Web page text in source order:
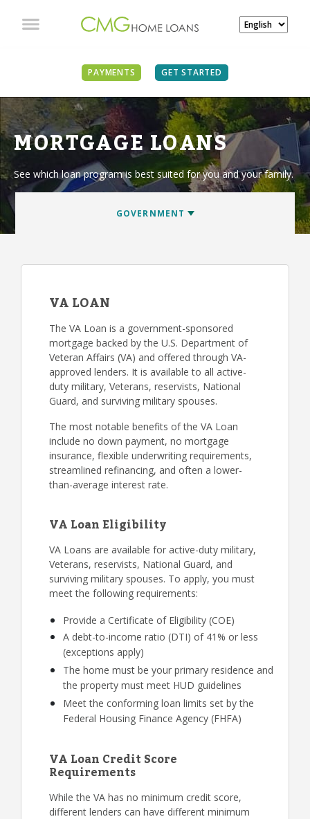
PAYMENTS GET STARTED
MORTGAGE LOANS
See which loan program is best suited for you and your family.
VA LOAN
The VA Loan is a government-sponsored
mortgage backed by the U.S. Department of
Veteran Affairs (VA) and offered through VA-
approved lenders. It is available to all active-
duty military, Veterans, reservists, National
Guard, and surviving military spouses.
The most notable benefits of the VA Loan
include no down payment, no mortgage
insurance, flexible underwriting requirements,
streamlined refinancing, and often a lower-
than-average interest rate.
VA Loan Eligibility
VA Loans are available for active-duty military,
Veterans, reservists, National Guard, and
surviving military spouses. To apply, you must
meet the following requirements:
Provide a Certificate of Eligibility (COE)
A debt-to-income ratio (DTI) of 41% or less
(exceptions apply)
The home must be your primary residence and
the property must meet HUD guidelines
Meet the conforming loan limits set by the
Federal Housing Finance Agency (FHFA)
VA Loan Credit Score
Requirements
While the VA has no minimum credit score,
different lenders can have different minimum